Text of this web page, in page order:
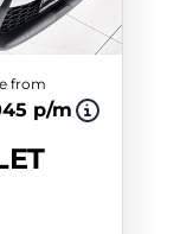
from
p/m